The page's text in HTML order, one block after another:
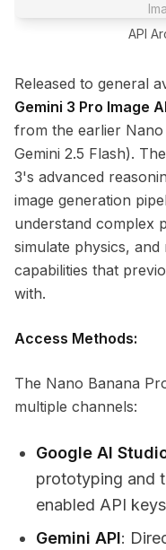
API
Released to general
Gemini 3 Pro Image
from the earlier
Gemini 2.5 Flash).
3's advanced
image generation
understand complex
simulate physics,
capabilities that
with.
Access Methods:
The Nano Banana
multiple channels:
Google AI
prototyping and
enabled API
Gemini API: